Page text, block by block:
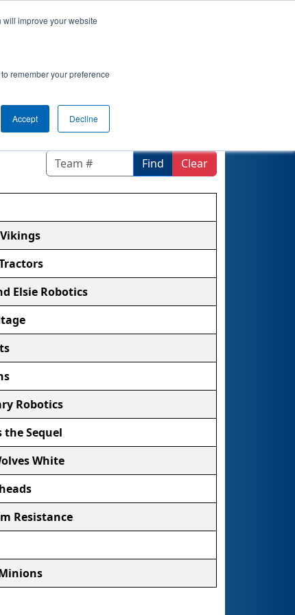
will improve your website
remember your preference
Accept Decline
Find
Clear
Elsie Robotics
Robotics
the Sequel
White
Resistance